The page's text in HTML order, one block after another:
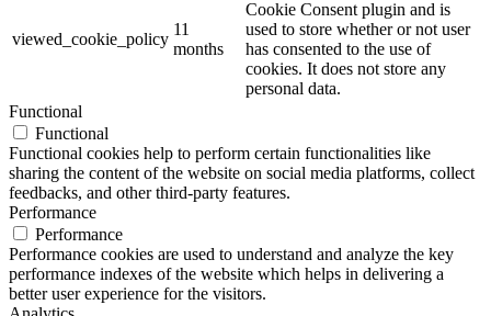
viewed_cookie_policy
11
months
Cookie Consent plugin and is
used to store whether or not user
has consented to the use of
cookies. It does not store any
personal data.
Functional
Functional
Functional cookies help to perform certain functionalities like
sharing the content of the website on social media platforms, collect
feedbacks, and other third-party features.
Performance
Performance
Performance cookies are used to understand and analyze the key
performance indexes of the website which helps in delivering a
better user experience for the visitors.